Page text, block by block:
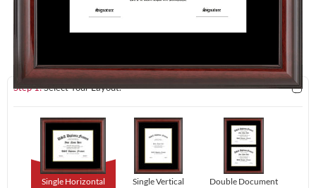
Step 1:Select Your Layout.
Single Horizontal
Single Vertical
Double Document
Redraw Download